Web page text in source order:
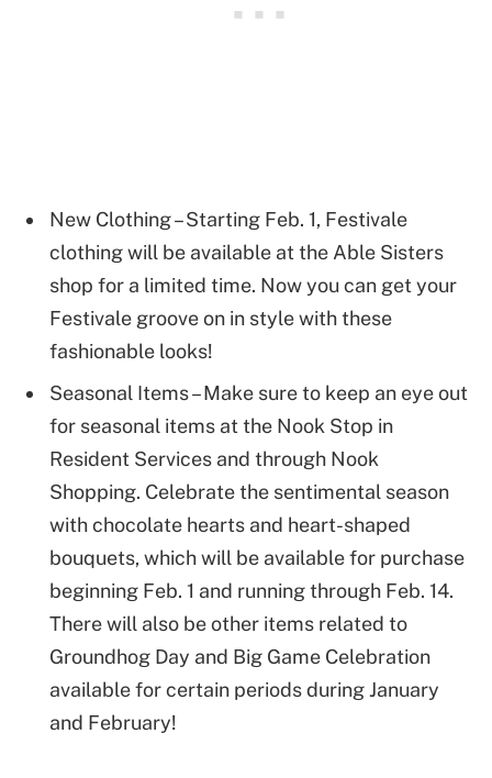
New Clothing – Starting Feb. 1, Festivale
clothing will be available at the Able Sisters
shop for a limited time. Now you can get your
Festivale groove on in style with these
fashionable looks!
Seasonal Items – Make sure to keep an eye out
for seasonal items at the Nook Stop in
Resident Services and through Nook
Shopping. Celebrate the sentimental season
with chocolate hearts and heart-shaped
bouquets, which will be available for purchase
beginning Feb. 1 and running through Feb. 14.
There will also be other items related to
Groundhog Day and Big Game Celebration
available for certain periods during January
and February!